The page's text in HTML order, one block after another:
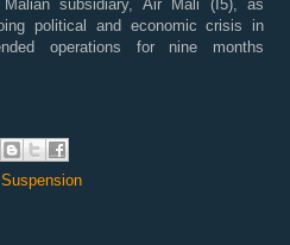
Malian subsidiary, Air Mali (I5), as
political and economic crisis in
operations for nine months
Suspension